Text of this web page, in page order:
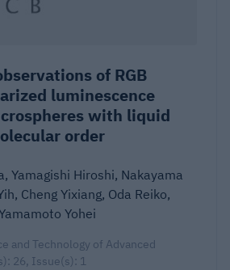
of RGB
luminescence
with liquid
order
Yamagishi Hiroshi, Nakayama
Cheng Yixiang, Oda Reiko,
Yohei
and Technology of Advanced
26, Issue(s): 1